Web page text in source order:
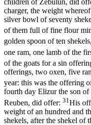
charger, the weight
silver bowl of seventy
of them full of fine flour
golden spoon of ten
one ram, one lamb of the
of the goats for a sin
offerings, two oxen, five
year: this was the offering
fourth day Elizur the son
Reuben, did offer: 31 His
weight of an hundred and
shekels, after the shekel of